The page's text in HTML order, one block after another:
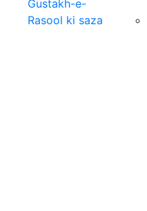
Gustakh-e-
Rasool ki saza